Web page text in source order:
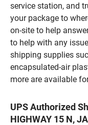
service station, and
your package to
on-site to help
to help with any
shipping supplies
encapsulated-air
more are available
UPS Authorized
HIGHWAY 15 N,